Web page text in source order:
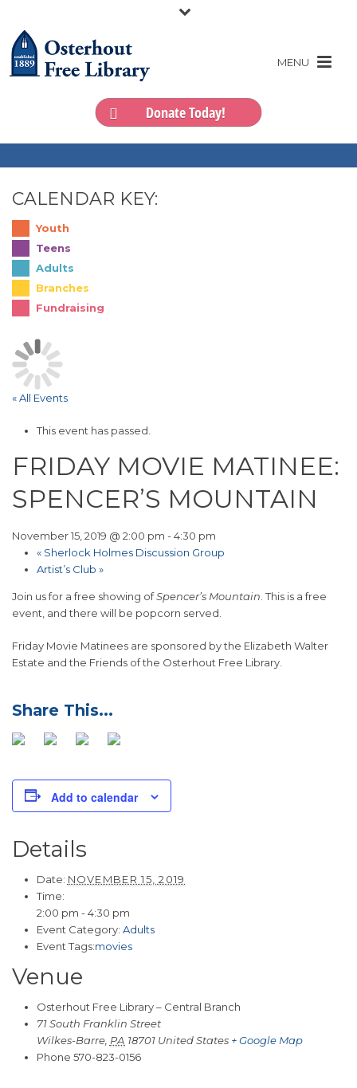
Donate Today!
CALENDAR KEY:
Youth
Teens
Adults
Branches
Fundraising
« All Events
This event has passed.
FRIDAY MOVIE MATINEE:
SPENCER’S MOUNTAIN
November 15, 2019 @ 2:00 pm -4:30 pm
«Sherlock Holmes Discussion Group
Artist’s Club »
Join us for a free showing ofSpencer’s Mountain . This is a free
event, and there will be popcorn served.
Friday Movie Matinees are sponsored by the Elizabeth Walter
Estate and the Friends of the Osterhout Free Library.
Add to calendar
Details
Date: NOVEMBER 15, 2019
Time:
2:00 pm - 4:30 pm
Event Category: Adults
Event Tags:movies
Venue
Osterhout Free Library – Central Branch
71 South Franklin Street
Wilkes-Barre, PA 18701 United States + Google Map
Phone 570-823-0156